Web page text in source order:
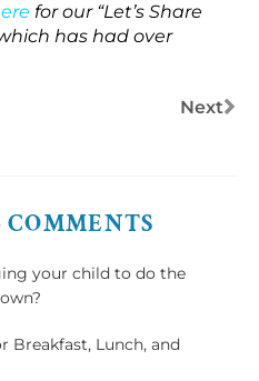
for our “Let’s Share
has had over
Next
COMMENTS
your child to do the
Breakfast, Lunch, and